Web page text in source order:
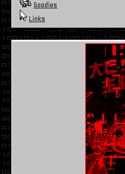
Goodies
Links